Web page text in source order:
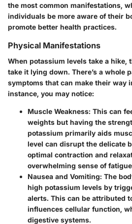
the most common manifestations,
individuals be more aware of their
promote better health practices.
Physical Manifestations
When potassium levels take a hike,
take it lying down. There’s a whole
symptoms that can make their way
instance, you may notice:
Muscle Weakness: This can
weights but having the
potassium primarily aids
level can disrupt the delicate
optimal contraction and
overwhelming sense of
Nausea and Vomiting: The
high potassium levels by
alerts. This can be attributed
influences cellular function,
digestive systems.